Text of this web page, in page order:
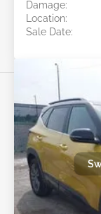
Damage:
Location:
Sale Date: